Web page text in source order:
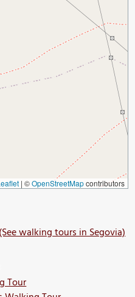
| ©OpenStreetMapcontributors
walking tours in Segovia)
Tour